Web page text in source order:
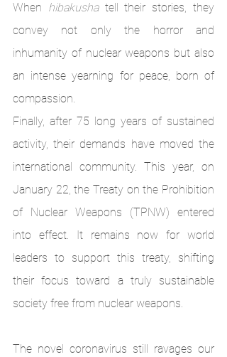
When hibakusha tell their stories, they
convey not only the horror and
inhumanity of nuclear weapons but also
an intense yearning for peace, born of
compassion.
Finally, after 75 long years of sustained
activity, their demands have moved the
international community. This year, on
January 22, the Treaty on the Prohibition
of Nuclear Weapons (TPNW) entered
into effect. It remains now for world
leaders to support this treaty, shifting
their focus toward a truly sustainable
society free from nuclear weapons.
The novel coronavirus still ravages our